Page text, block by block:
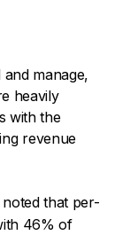
manage,
heavily
with the
revenue
that per-
46% of